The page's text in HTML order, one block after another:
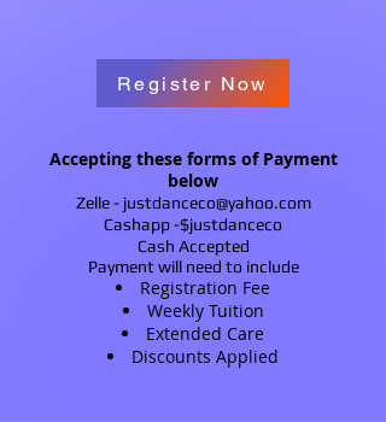
Accepting these forms of Payment
below
Zelle - justdanceco@yahoo.com
Cashapp -$justdanceco
Cash Accepted
Payment will need to include
Registration Fee
Weekly Tuition
Extended Care
Discounts Applied
Register Now